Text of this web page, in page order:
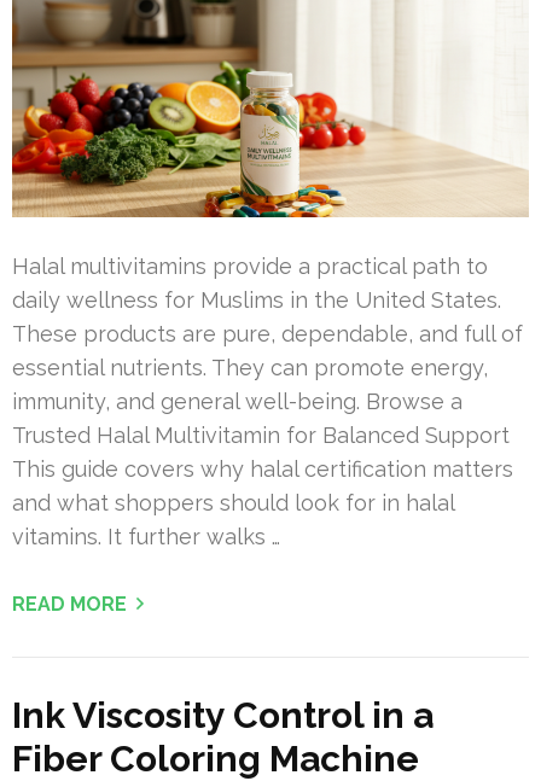
Halal multivitamins provide a practical path to
daily wellness for Muslims in the United States.
These products are pure, dependable, and full of
essential nutrients. They can promote energy,
immunity, and general well-being. Browse a
Trusted Halal Multivitamin for Balanced Support
This guide covers why halal certification matters
and what shoppers should look for in halal
vitamins. It further walks …
READ MORE
Ink Viscosity Control in a
Fiber Coloring Machine